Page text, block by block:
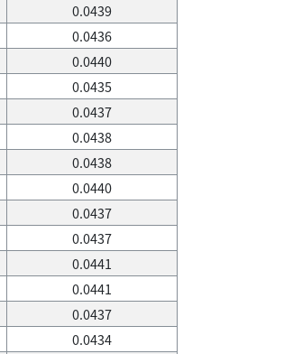
0.0439
0.0436
0.0440
0.0435
0.0437
0.0438
0.0438
0.0440
0.0437
0.0437
0.0441
0.0441
0.0437
0.0434